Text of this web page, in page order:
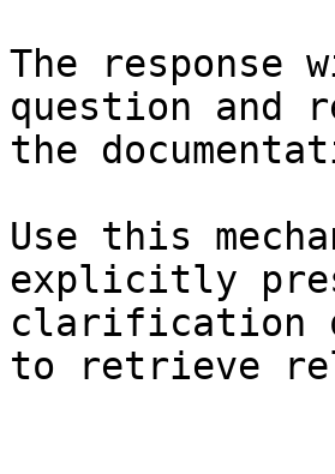
The
question and
the
Use this
explicitly
clarification